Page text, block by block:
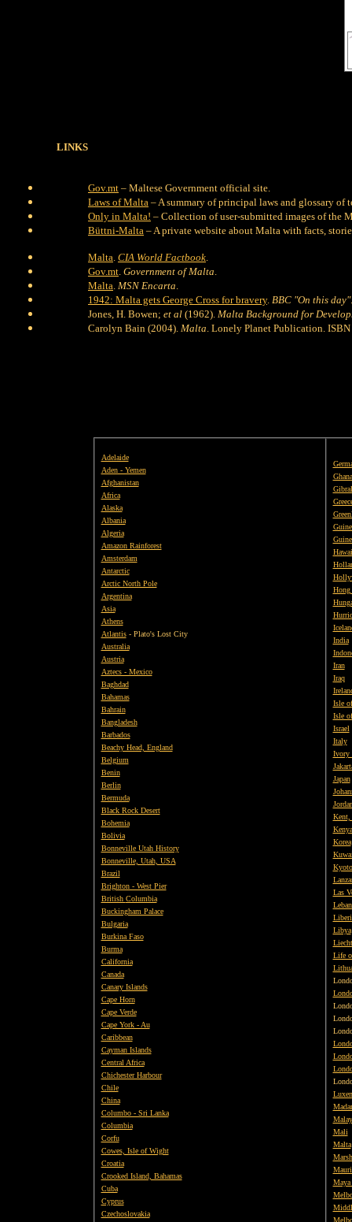
LINKS
Gov.mt – Maltese Government official site.
Laws of Malta – A summary of principal laws and glossary of
Only in Malta! – Collection of user-submitted images of the
Büttni-Malta – A private website about Malta with facts,
Malta. CIA World Factbook.
Gov.mt. Government of Malta.
Malta. MSN Encarta.
1942: Malta gets George Cross for bravery. BBC "On this day"
Jones, H. Bowen; et al (1962). Malta Background for
Carolyn Bain (2004). Malta. Lonely Planet Publication.
Adelaide
Aden - Yemen
Afghanistan
Africa
Alaska
Albania
Algeria
Amazon Rainforest
Amsterdam
Antarctic
Arctic North Pole
Argentina
Asia
Athens
Atlantis- Plato's Lost City
Australia
Austria
Aztecs - Mexico
Baghdad
Bahamas
Bahrain
Bangladesh
Barbados
Beachy Head, England
Belgium
Benin
Berlin
Bermuda
Black Rock Desert
Bohemia
Bolivia
Bonneville Utah History
Bonneville, Utah, USA
Brazil
Brighton - West Pier
British Columbia
Buckingham Palace
Bulgaria
Burkina Faso
Burma
California
Canada
Canary Islands
Cape Horn
Cape Verde
Cape York - Au
Caribbean
Cayman Islands
Central Africa
Chichester Harbour
Chile
China
Columbo - Sri Lanka
Columbia
Corfu
Cowes, Isle of Wight
Croatia
Crooked Island, Bahamas
Cuba
Cyprus
Czechoslovakia
Ghana
Hong
India
Iran
Iraq
Isle
Isle
Israel
Italy
Ivory
Japan
Kent,
Kenya
Korea
Kyoto
Las
Libya
Life
Mali
Malta
Maya